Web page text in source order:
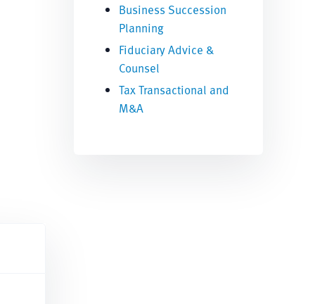
Business Succession
Planning
Fiduciary Advice &
Counsel
Tax Transactional and
M&A